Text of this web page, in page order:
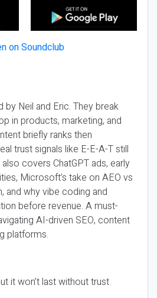
Neil and Eric. They break
in products, marketing, and
briefly ranks then
trust signals like E-E-A-T still
covers ChatGPT ads, early
Microsoft’s take on AEO vs
and why vibe coding and
before revenue. A must-
AI-driven SEO, content
platforms.
it won’t last without trust